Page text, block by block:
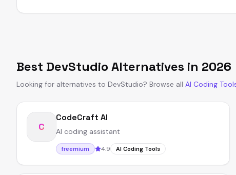
Best DevStudio Alternatives in 2026
Looking for alternatives to DevStudio? Browse all AI Coding
C
CodeCraft AI
AI coding assistant
freemium 4.9 AI Coding Tools